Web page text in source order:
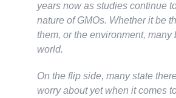
years now as studies continue
nature of GMOs. Whether it be
them, or the environment,
world.
On the flip side, many state
worry about yet when it comes